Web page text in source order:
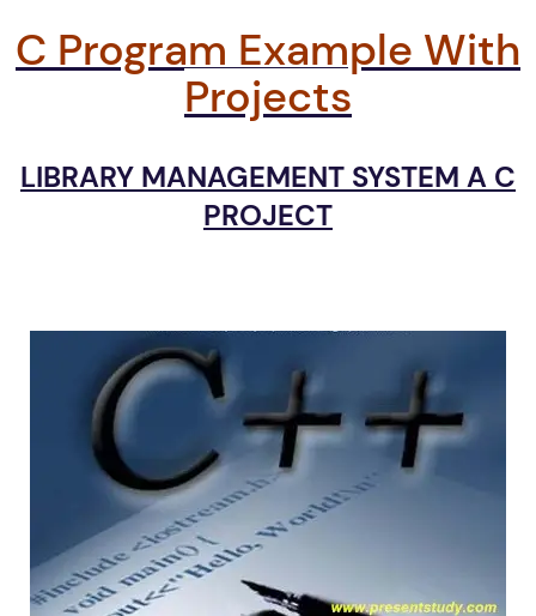
C Program Example With
Projects
LIBRARY MANAGEMENT SYSTEM A C
PROJECT